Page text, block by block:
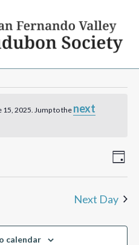
2025. Jump to the next
Day
Next Day
calendar